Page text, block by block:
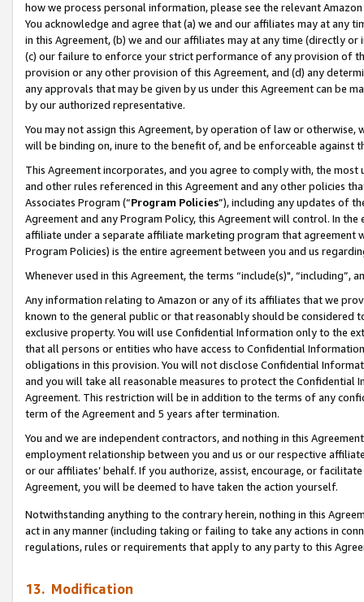
how we process personal information, please see the relevant
You acknowledge and agree that (a) we and our affiliates may at
in this Agreement, (b) we and our affiliates may at any time (directly
(c) our failure to enforce your strict performance of any provision of
provision or any other provision of this Agreement, and (d) any
any approvals that may be given by us under this Agreement can be
by our authorized representative.
You may not assign this Agreement, by operation of law or
will be binding on, inure to the benefit of, and be enforceable against
This Agreement incorporates, and you agree to comply with, the
and other rules referenced in this Agreement and any other policies
Associates Program (“Program Policies”), including any updates of
Agreement and any Program Policy, this Agreement will control. In
affiliate under a separate affiliate marketing program that agreement
Program Policies) is the entire agreement between you and us
Whenever used in this Agreement, the terms “include(s)",
Any information relating to Amazon or any of its affiliates that we
known to the general public or that reasonably should be considered
exclusive property. You will use Confidential Information only to the
that all persons or entities who have access to Confidential
obligations in this provision. You will not disclose Confidential
and you will take all reasonable measures to protect the Confidential
Agreement. This restriction will be in addition to the terms of any
term of the Agreement and 5 years after termination.
You and we are independent contractors, and nothing in this
employment relationship between you and us or our respective
or our affiliates’ behalf. If you authorize, assist, encourage, or
Agreement, you will be deemed to have taken the action yourself.
Notwithstanding anything to the contrary herein, nothing in this
act in any manner (including taking or failing to take any actions in
regulations, rules or requirements that apply to any party to this
13. Modification